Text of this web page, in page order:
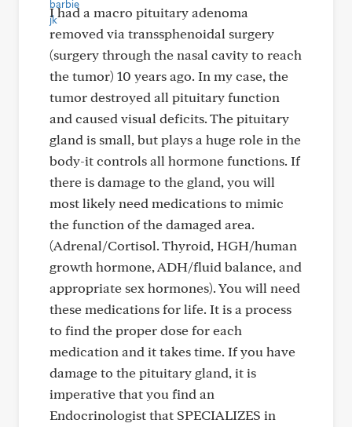
I had a macro pituitary adenoma
removed via transsphenoidal surgery
(surgery through the nasal cavity to reach
the tumor) 10 years ago. In my case, the
tumor destroyed all pituitary function
and caused visual deficits. The pituitary
gland is small, but plays a huge role in the
body-it controls all hormone functions. If
there is damage to the gland, you will
most likely need medications to mimic
the function of the damaged area.
(Adrenal/Cortisol. Thyroid, HGH/human
growth hormone, ADH/fluid balance, and
appropriate sex hormones). You will need
these medications for life. It is a process
to find the proper dose for each
medication and it takes time. If you have
damage to the pituitary gland, it is
imperative that you find an
Endocrinologist that SPECIALIZES in